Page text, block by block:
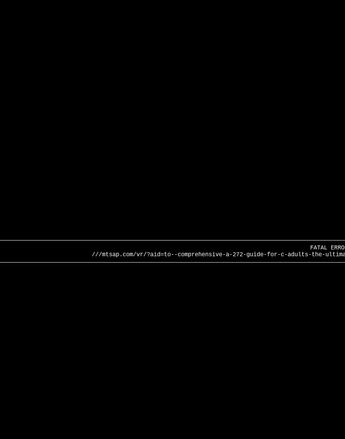
FATAL
///mtsap.com/vr/?aid=to--comprehensive-a-272-guide-for-c-adults-the-